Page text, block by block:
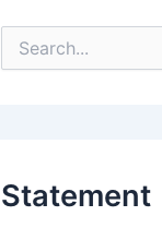
e
o
Statement